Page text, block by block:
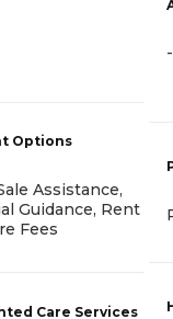
Options
Assistance,
Guidance, Rent
Fees
Care Services
-